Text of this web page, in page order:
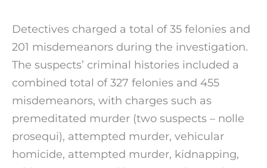
Detectives charged a total of 35 felonies and
201 misdemeanors during the investigation.
The suspects’ criminal histories included a
combined total of 327 felonies and 455
misdemeanors, with charges such as
premeditated murder (two suspects – nolle
prosequi), attempted murder, vehicular
homicide, attempted murder, kidnapping,